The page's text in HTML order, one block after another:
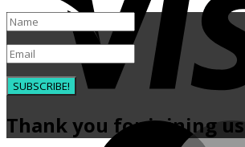
SUBSCRIBE!
Thank you for joining us